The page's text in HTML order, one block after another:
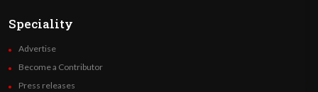
Speciality
Advertise
Become a Contributor
Press releases